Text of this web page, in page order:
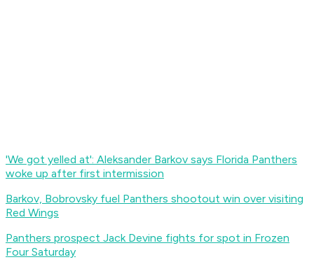
'We got yelled at': Aleksander Barkov says Florida Panthers
woke up after first intermission
Barkov, Bobrovsky fuel Panthers shootout win over visiting
Red Wings
Panthers prospect Jack Devine fights for spot in Frozen
Four Saturday